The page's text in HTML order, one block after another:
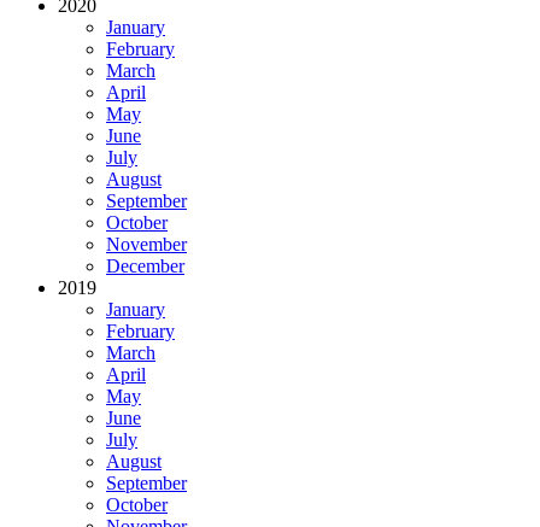
2020
January
February
March
April
May
June
July
August
September
October
November
December
2019
January
February
March
April
May
June
July
August
September
October